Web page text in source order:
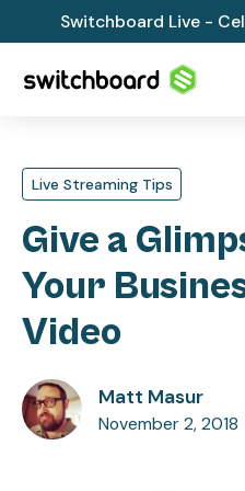
Switchboard Live -
Live Streaming Tips
Give a
Your
Video
Matt Masur
November 2, 2018